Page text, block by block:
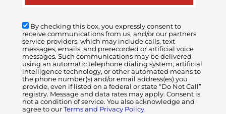
By checking this box, you expressly consent to
receive communications from us, and/or our partners
service providers, which may include calls, text
messages, emails, and prerecorded or artificial voice
messages. Such communications may be delivered
using an automatic telephone dialing system, artificial
intelligence technology, or other automated means to
the phone number(s) and/or email address(es) you
provide, even if listed on a federal or state “Do Not Call”
registry. Message and data rates may apply. Consent is
not a condition of service. You also acknowledge and
agree to our Terms and Privacy Policy.